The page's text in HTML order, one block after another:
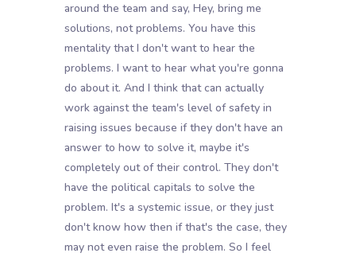
around the team and say, Hey, bring me
solutions, not problems. You have this
mentality that I don't want to hear the
problems. I want to hear what you're gonna
do about it. And I think that can actually
work against the team's level of safety in
raising issues because if they don't have an
answer to how to solve it, maybe it's
completely out of their control. They don't
have the political capitals to solve the
problem. It's a systemic issue, or they just
don't know how then if that's the case, they
may not even raise the problem. So I feel